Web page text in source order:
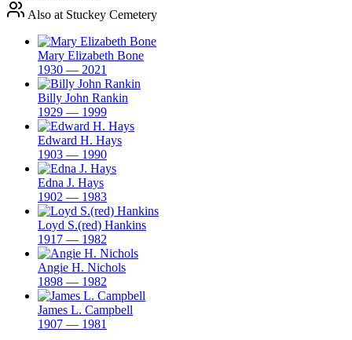
Also at Stuckey Cemetery
Mary Elizabeth Bone
1930 — 2021
Billy John Rankin
1929 — 1999
Edward H. Hays
1903 — 1990
Edna J. Hays
1902 — 1983
Loyd S.(red) Hankins
1917 — 1982
Angie H. Nichols
1898 — 1982
James L. Campbell
1907 — 1981